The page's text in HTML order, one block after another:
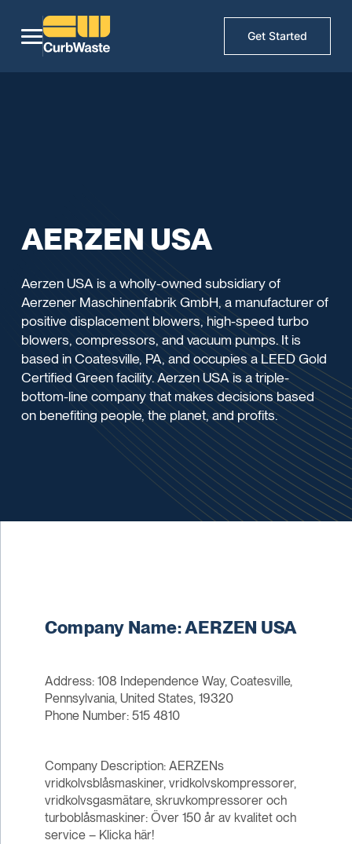
Get Started
AERZEN USA
Aerzen USA is a wholly-owned subsidiary of
Aerzener Maschinenfabrik GmbH, a manufacturer of
positive displacement blowers, high-speed turbo
blowers, compressors, and vacuum pumps. It is
based in Coatesville, PA, and occupies a LEED Gold
Certified Green facility. Aerzen USA is a triple-
bottom-line company that makes decisions based
on benefiting people, the planet, and profits.
Company Name: AERZEN USA
Address: 108 Independence Way, Coatesville,
Pennsylvania, United States, 19320
Phone Number: 515 4810
Company Description: AERZENs
vridkolvsblåsmaskiner, vridkolvskompressorer,
vridkolvsgasmätare, skruvkompressorer och
turboblåsmaskiner: Över 150 år av kvalitet och
service – Klicka här!